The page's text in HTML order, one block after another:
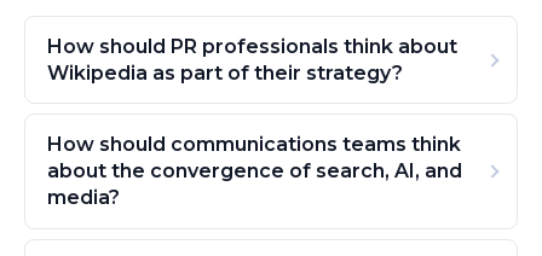
How should PR professionals think about
Wikipedia as part of their strategy?
How should communications teams think
about the convergence of search, AI, and
media?